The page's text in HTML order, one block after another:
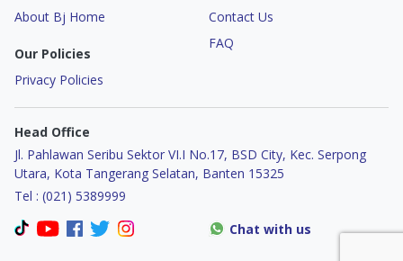
About Bj Home
Our Policies
Privacy Policies
Contact Us
FAQ
Head Office
Jl. Pahlawan Seribu Sektor VI.I No.17, BSD City, Kec. Serpong
Utara, Kota Tangerang Selatan, Banten 15325
Tel : (021) 5389999
Chat with us